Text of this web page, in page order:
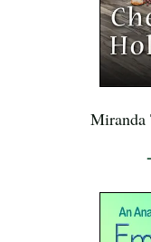
Miranda